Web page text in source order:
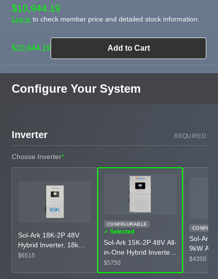
$10,944.19
Log in to check member price and detailed stock information.
$10,944.19 Add to Cart
Configure Your System
Inverter REQUIRED
Choose Inverter*
Sol-Ark 18K-2P 48V
Hybrid Inverter, 18kW
Battery Output, 28.8kW
One Inverter, UL 1741
$6515
CONFIGURABLE
✓ Selected
Sol-Ark 15K-2P 48V All-
in-One Hybrid Inverter,
12kW-15kW AC
Output, 19.5kW PV
$5750
Sol-Ark
9kW All-
Inverter,
$4350